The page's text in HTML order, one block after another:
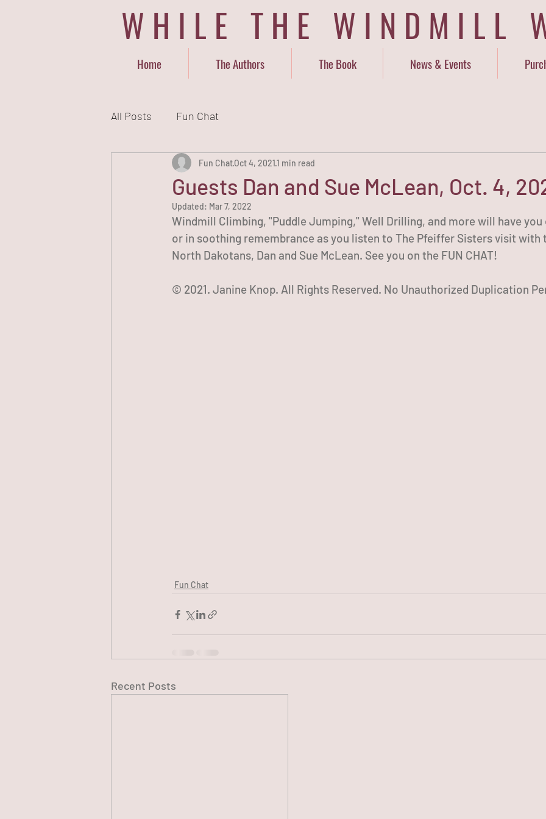
WHILE THE WINDMILL
Home The Authors The Book News & Events
All Posts Fun Chat
Guests Dan and Sue McLean, Oct. 4,
Fun ChatOct 4, 20211 min read
Updated: Mar 7, 2022
Windmill Climbing, "Puddle Jumping," Well Drilling, and more will have
or in soothing remembrance as you listen to The Pfeiffer Sisters visit with
North Dakotans, Dan and Sue McLean. See you on the FUN CHAT!
© 2021. Janine Knop. All Rights Reserved. No Unauthorized Duplication
Fun Chat
Recent Posts